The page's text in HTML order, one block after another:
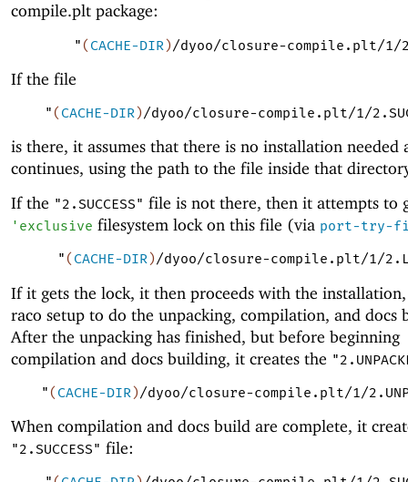
compile.plt package:
" (CACHE-DIR)/dyoo/closure-compile.plt/1/
If the file
" (CACHE-DIR)/dyoo/closure-compile.plt/1/
is there, it assumes that there is no installation needed
continues, using the path to the file inside that
If the "2.SUCCESS" file is not there, then it attempts to
' exclusive filesystem lock on this file (via port-try-
" ( CACHE-DIR)/dyoo/closure-compile.plt/1/
If it gets the lock, it then proceeds with the
raco setup to do the unpacking, compilation, and docs
After the unpacking has finished, but before beginning
compilation and docs building, it creates the
" (CACHE-DIR)/dyoo/closure-compile.plt/1/
When compilation and docs build are complete, it
"2.SUCCESS" file: